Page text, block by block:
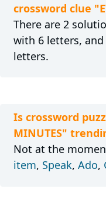
crossword clue
There are 2
with 6 letters,
letters.
Is crossword
MINUTES"
Not at the
item, Speak, Ado,